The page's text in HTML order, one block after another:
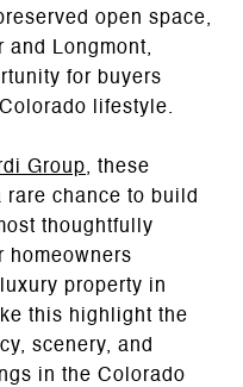
open space,
and Longmont,
for buyers
lifestyle.
Group, these
rare chance to build
thoughtfully
homeowners
property in
this highlight the
scenery, and
in the Colorado